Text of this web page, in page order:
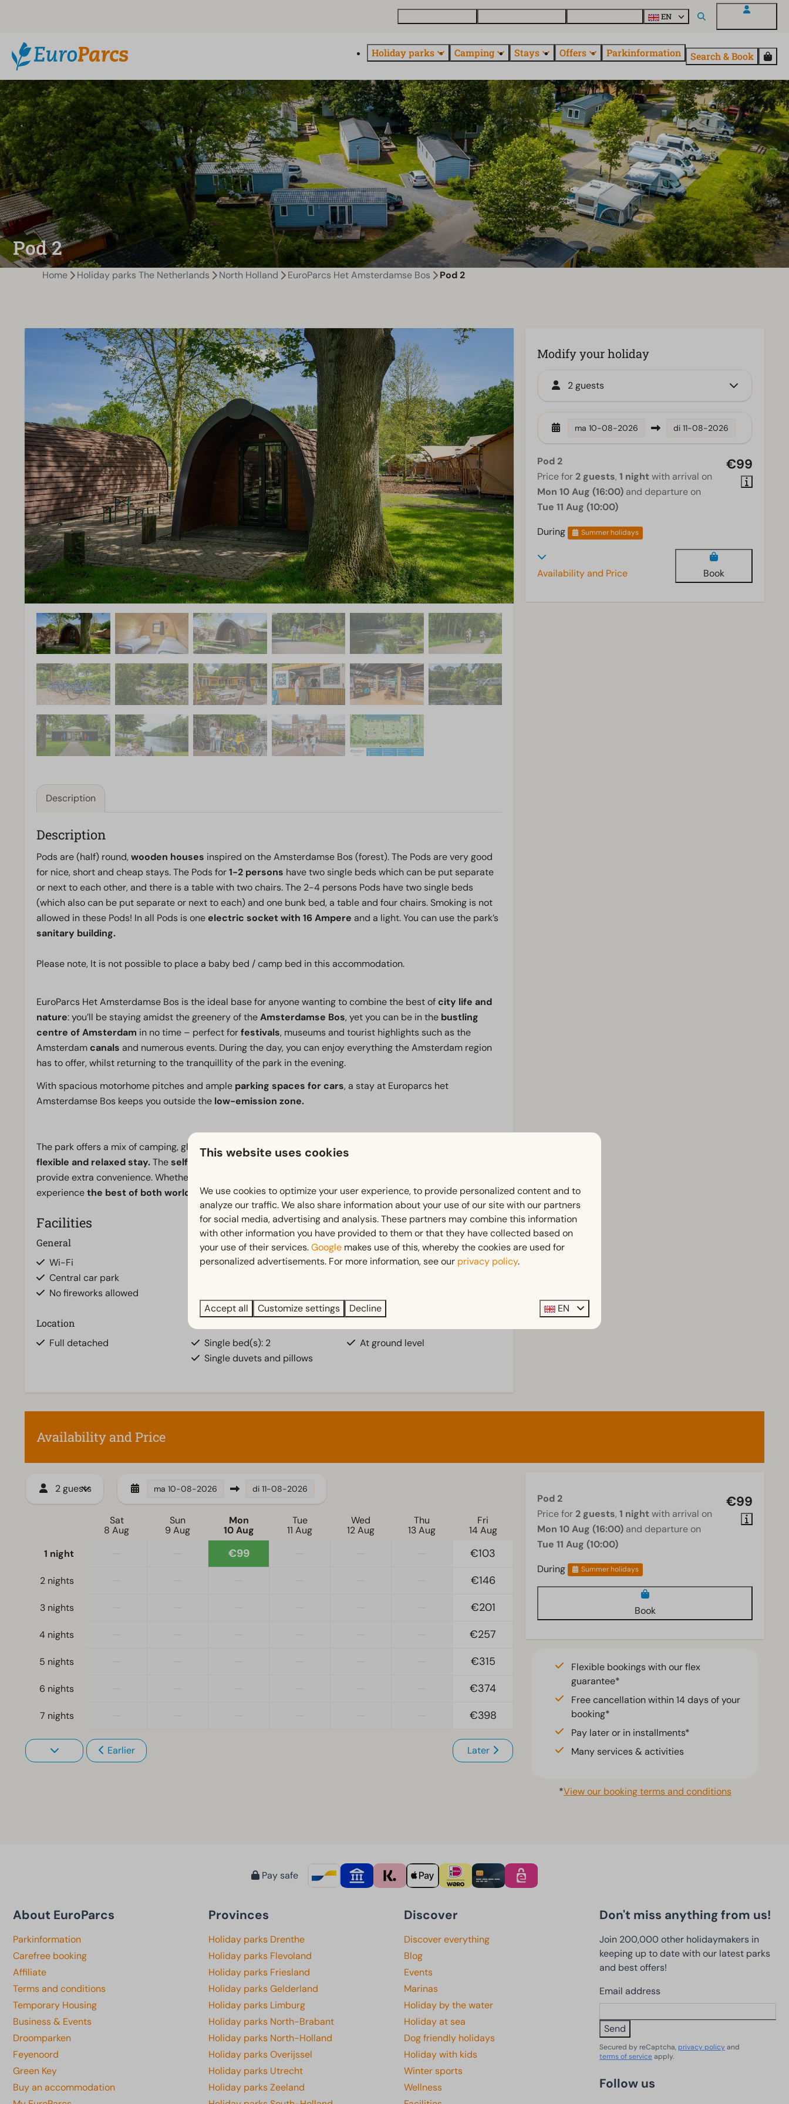
EN
Holiday parks Camping Stays Offers Parkinformation Search & Book
Pod 2
Home Holiday parks The Netherlands North Holland EuroParcs Het Amsterdamse Bos Pod 2
Description
Description
Pods are (half) round,wooden houses inspired on the Amsterdamse Bos (forest). The Pods are very good
for nice, short and cheap stays. The Pods for1-2 persons have two single beds which can be put separate
or next to each other, and there is a table with two chairs. The 2-4 persons Pods have two single beds
(which also can be put separate or next to each) and one bunk bed, a table and four chairs. Smoking is not
allowed in these Pods! In all Pods is oneelectric socket with 16 Ampere and a light. You can use the park’s
sanitary building.
Please note, It is not possible to place a baby bed / camp bed in this accommodation.
EuroParcs Het Amsterdamse Bos is the ideal base for anyone wanting to combine the best ofcity life and
nature: you’ll be staying amidst the greenery of theAmsterdamse Bos, yet you can be in the bustling
centre of Amsterdam in no time – perfect forfestivals, museums and tourist highlights such as the
Amsterdamcanals and numerous events. During the day, you can enjoy everything the Amsterdam region
has to offer, whilst returning to the tranquillity of the park in the evening.
With spacious motorhome pitches and ample parking spaces for cars, a stay at Europarcs het
Amsterdamse Bos keeps you outside the low-emission zone.
The park offers a mix of camping, glamping, hotel rooms and other accommodation, making it perfect for a
flexible and relaxed stay.Theself-service park shop
provide extra convenience. Whether you’re coming for a festival, a city break or a stay in nature, here you’ll
experiencethe best of both worlds.
Facilities
General
Wi-Fi
Central car park
No fireworks allowed
Outdoors
Terrace
Pitch
Electricity in ampere: 16
Location
Full detached
Single bed(s): 2
Single duvets and pillows
At ground level
Modify your holiday
2 guests
ma 10-08-2026 di 11-08-2026
€99
Pod 2
Price for 2 guests,1 night with arrival on
Mon 10 Aug (16:00) and departure on
Tue 11 Aug (10:00)
During
Summer holidays
Availability and Price Book
Availability and Price
2 guests ma 10-08-2026 di 11-08-2026
Sat
8 Aug
Sun
9 Aug
Mon
10 Aug
Tue
11 Aug
Wed
12 Aug
Thu
13 Aug
Fri
14 Aug
1 night
€99 €103
2 nights €146
3 nights €201
4 nights €257
5 nights €315
6 nights €374
7 nights €398
Earlier Later
€99
Pod 2
Price for 2 guests,1 night with arrival on
Mon 10 Aug (16:00) and departure on
Tue 11 Aug (10:00)
During
Summer holidays
Book
Flexible bookings with our flex
guarantee*
Free cancellation within 14 days of your
booking*
Pay later or in installments*
Many services & activities
*View our booking terms and conditions
Pay safe
About EuroParcs
Parkinformation
Carefree booking
Affiliate
Terms and conditions
Temporary Housing
Business & Events
Droomparken
Feyenoord
Green Key
Buy an accommodation
Provinces
Holiday parks Drenthe
Holiday parks Flevoland
Holiday parks Friesland
Holiday parks Gelderland
Holiday parks Limburg
Holiday parks North-Brabant
Holiday parks North-Holland
Holiday parks Overijssel
Holiday parks Utrecht
Holiday parks Zeeland
Discover
Discover everything
Blog
Events
Marinas
Holiday by the water
Holiday at sea
Dog friendly holidays
Holiday with kids
Winter sports
Wellness
Don't miss anything from us!
Join 200,000 other holidaymakers in
keeping up to date with our latest parks
and best offers!
Email address
Send
Secured by reCaptcha, privacy policyand
terms of serviceapply.
Follow us
This website uses cookies
We use cookies to optimize your user experience, to provide personalized content and to
analyze our traffic. We also share information about your use of our site with our partners
for social media, advertising and analysis. These partners may combine this information
with other information you have provided to them or that they have collected based on
your use of their services.Google makes use of this, whereby the cookies are used for
personalized advertisements. For more information, see our privacy policy.
Accept all Customize settings Decline EN